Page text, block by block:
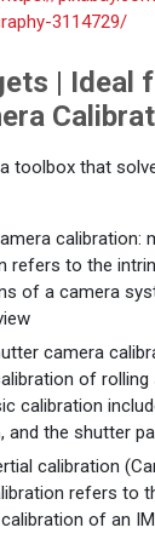
3114729/
| Ideal
toolbox that
calibration:
refers to the
of a camera
camera
of rolling
calibration
and the shutter
calibration
refers to
of an